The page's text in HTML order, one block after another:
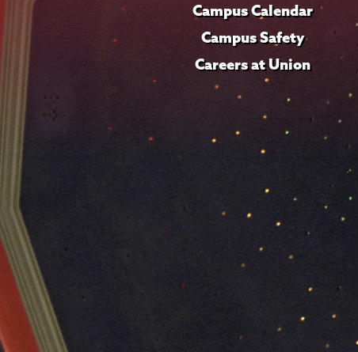
Campus Calendar
Campus Safety
Careers at Union